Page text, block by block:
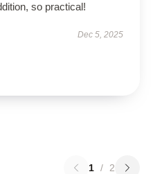
so practical!
Dec 5, 2025
1 / 2